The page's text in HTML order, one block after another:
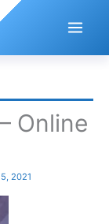
Online
2021